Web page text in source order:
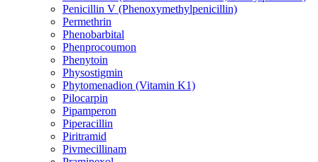
Penicillin V (Phenoxymethylpenicillin)
Permethrin
Phenobarbital
Phenprocoumon
Phenytoin
Physostigmin
Phytomenadion (Vitamin K1)
Pilocarpin
Pipamperon
Piperacillin
Piritramid
Pivmecillinam